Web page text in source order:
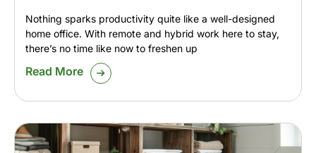
Nothing sparks productivity quite like a well-designed
home office. With remote and hybrid work here to stay,
there’s no time like now to freshen up
Read More